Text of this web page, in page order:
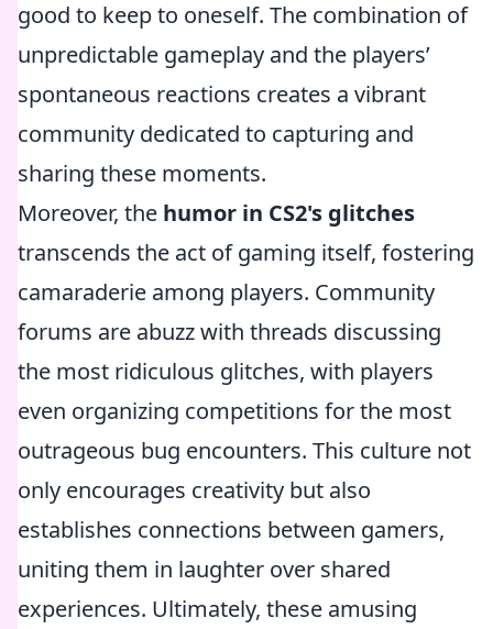
good to keep to oneself. The combination of
unpredictable gameplay and the players’
spontaneous reactions creates a vibrant
community dedicated to capturing and
sharing these moments.
Moreover, the humor in CS2's glitches
transcends the act of gaming itself, fostering
camaraderie among players. Community
forums are abuzz with threads discussing
the most ridiculous glitches, with players
even organizing competitions for the most
outrageous bug encounters. This culture not
only encourages creativity but also
establishes connections between gamers,
uniting them in laughter over shared
experiences. Ultimately, these amusing